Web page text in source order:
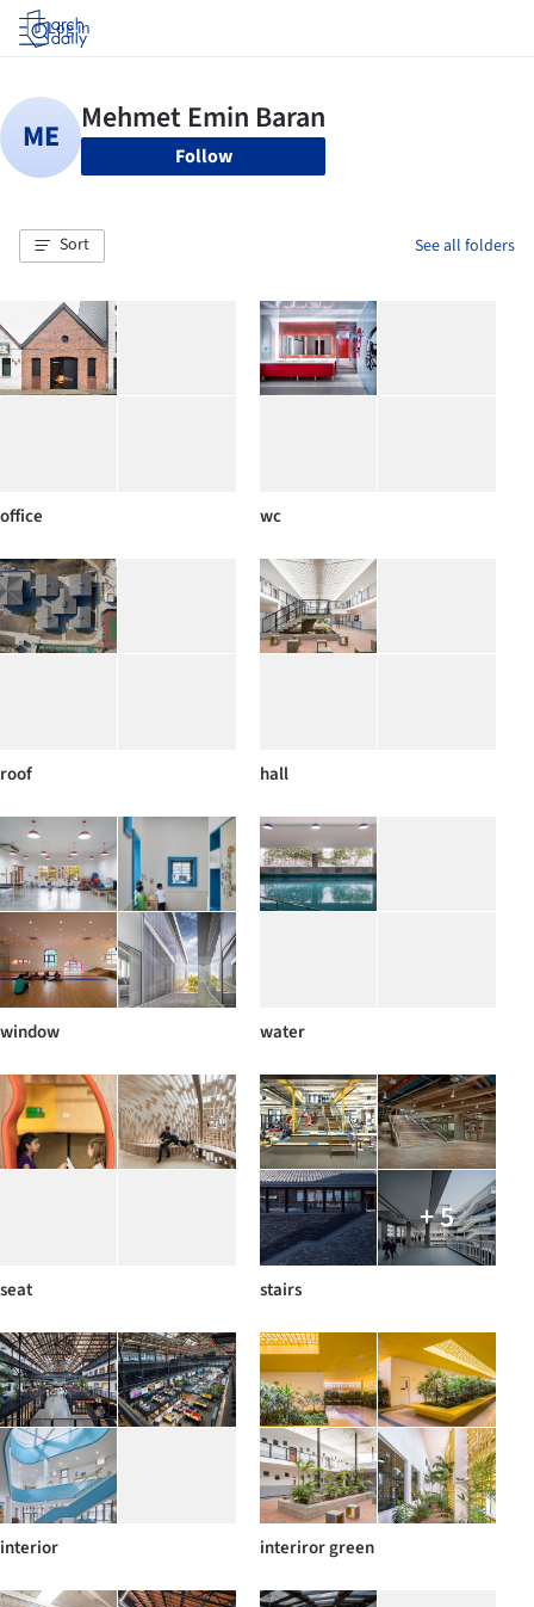
Log in
Follow
Sort See all folders
office wc
roof hall
window water
seat
+ 5
stairs
interior interiror green